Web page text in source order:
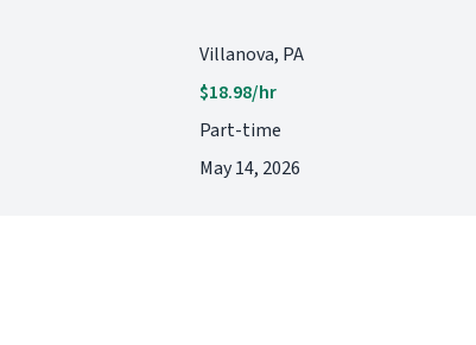
Villanova, PA
$18.98/hr
Part-time
May 14, 2026